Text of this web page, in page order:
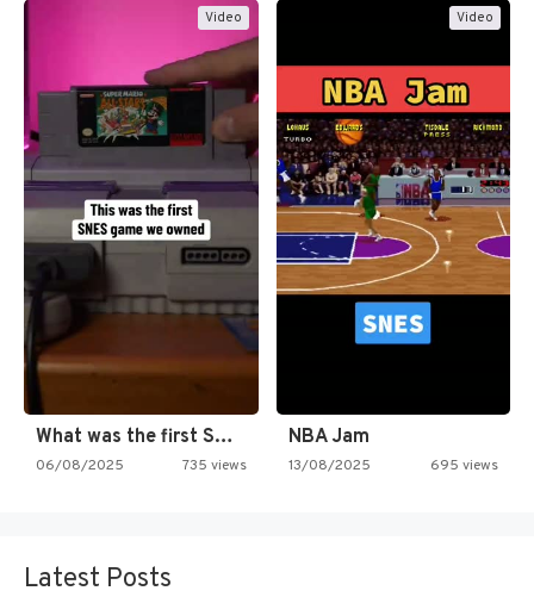
Video
What was the first SNES…
06/08/2025 735 views
Video
NBA Jam
13/08/2025 695 views
Latest Posts